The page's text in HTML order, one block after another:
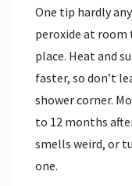
One tip hardly
peroxide at room
place. Heat and
faster, so don’t
shower corner.
to 12 months
smells weird, or
one.